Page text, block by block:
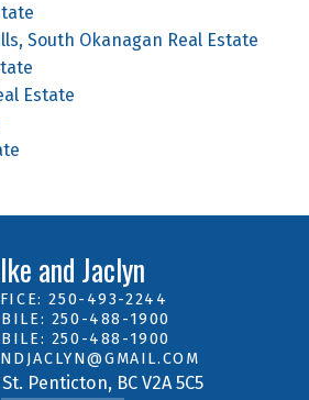
South Okanagan Real Estate
Estate
and Jaclyn
Penticton, BC V2A 5C5
250-493-2244
250-488-1900
250-488-1900